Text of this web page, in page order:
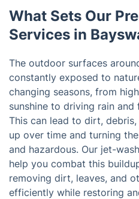
What Sets Our
Services in
The outdoor surfaces
constantly exposed to
changing seasons, from
sunshine to driving rain and
This can lead to dirt,
up over time and turning
and hazardous. Our jet-
help you combat this
removing dirt, leaves, and
efficiently while restoring